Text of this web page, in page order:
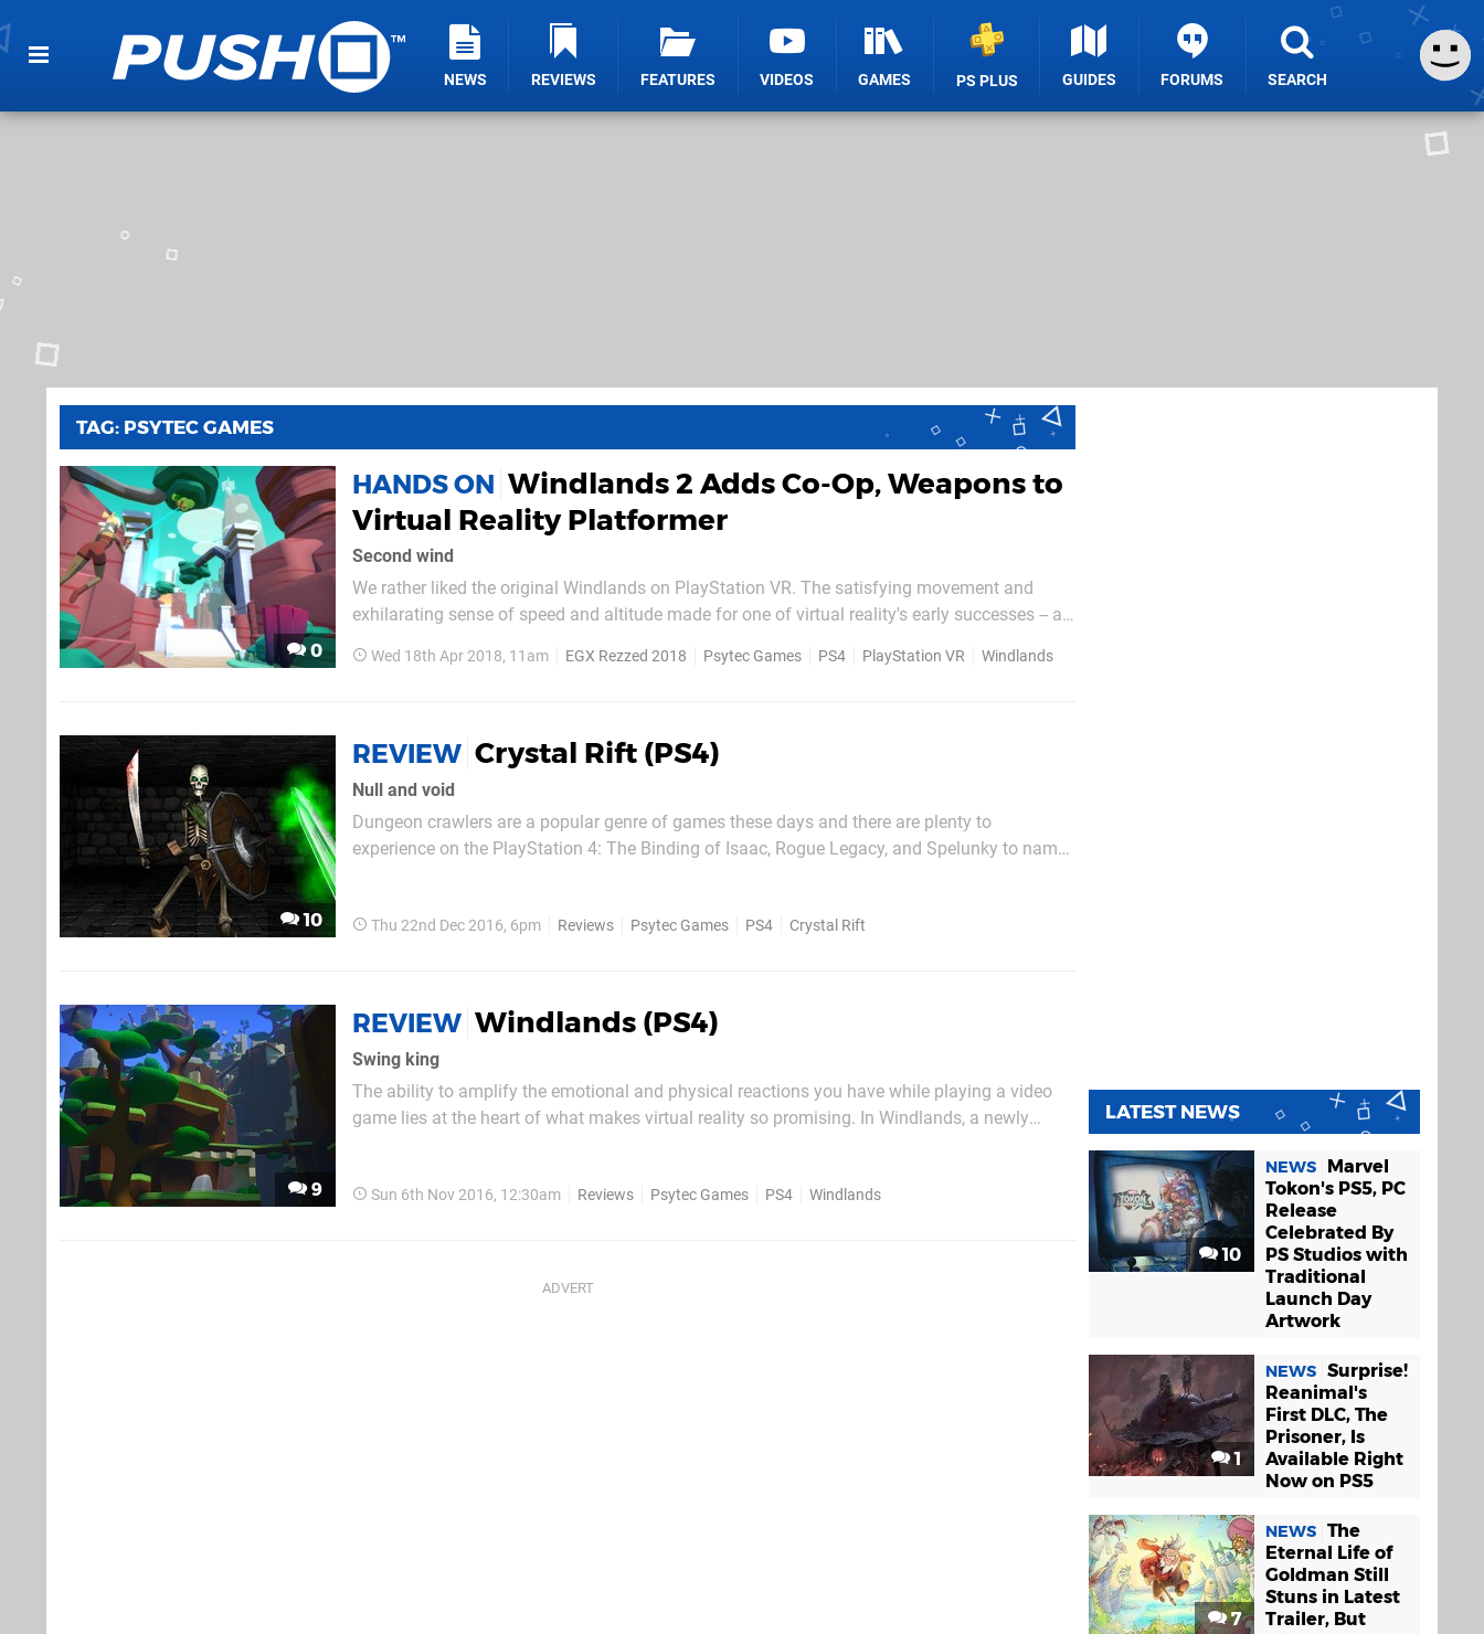
NEWS REVIEWS FEATURES VIDEOS GAMES PS PLUS GUIDES FORUMS SEARCH
TAG: PSYTEC GAMES
0
HANDS ON Windlands 2 Adds Co-Op, Weapons to
Virtual Reality Platformer
Second wind
We rather liked the original Windlands on PlayStation VR. The satisfying movement and
exhilarating sense of speed and altitude made for one of virtual reality's early successes -- at
reuniting you with a pair of grappling hooks and calling it...
Wed 18th Apr 2018, 11am EGX Rezzed 2018 Psytec Games PS4 PlayStation VR Windlands
10
REVIEW Crystal Rift (PS4)
Null and void
Dungeon crawlers are a popular genre of games these days and there are plenty to
experience on the PlayStation 4: The Binding of Isaac, Rogue Legacy, and Spelunky to name
Thu 22nd Dec 2016, 6pm Reviews Psytec Games PS4 Crystal Rift
9
REVIEW Windlands (PS4)
Swing king
The ability to amplify the emotional and physical reactions you have while playing a video
game lies at the heart of what makes virtual reality so promising. In Windlands, a newly
Sun 6th Nov 2016, 12:30am Reviews Psytec Games PS4 Windlands
LATEST NEWS
10
NEWS
Marvel
Tokon's PS5, PC
Release
Celebrated By
PS Studios with
Traditional
Launch Day
Artwork
1
NEWS Surprise!
Reanimal's
First DLC, The
Prisoner, Is
Available Right
Now on PS5
7
NEWS The
Eternal Life of
Goldman Still
Stuns in Latest
Trailer, But